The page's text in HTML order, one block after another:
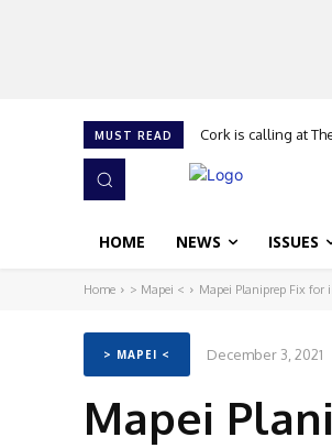
MUST READ Cork is calling at
HOME NEWS ISSUES
Home > Mapei < Mapei Planiprep Fix for
> MAPEI < December 3, 2021
Mapei